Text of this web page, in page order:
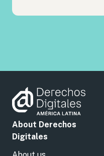
About Derechos
Digitales